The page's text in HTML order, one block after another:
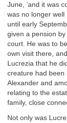
June, ‘and it was
was no longer well
until early
given a pension
court. He was to
own visit there,
Lucrezia that he
creature had been
Alexander and
relating to the
family, close
Not only was